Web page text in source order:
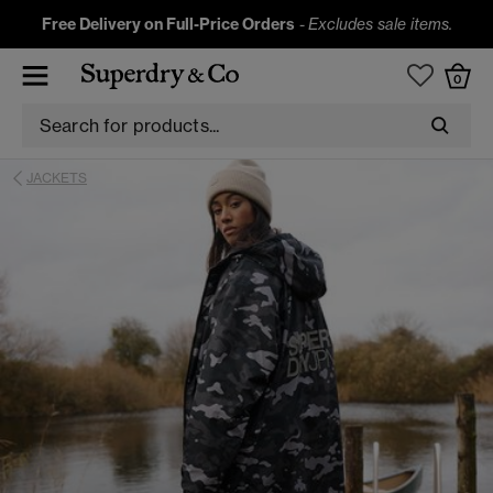
Free Delivery on Full-Price Orders -Excludes sale items.
0
JACKETS